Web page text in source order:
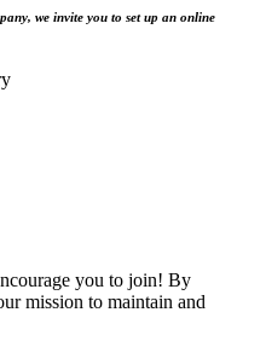
we invite you to set up an online
you to join! By
mission to maintain and